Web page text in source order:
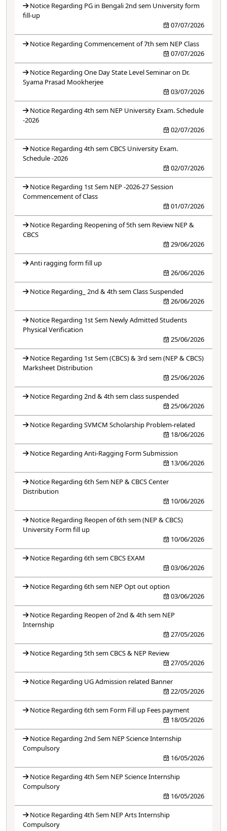
Notice Regarding PG in Bengali 2nd sem University form
fill-up
07/07/2026
Notice Regarding Commencement of 7th sem NEP Class
07/07/2026
Notice Regarding One Day State Level Seminar on Dr.
Syama Prasad Mookherjee
03/07/2026
Notice Regarding 4th sem NEP University Exam. Schedule
-2026
02/07/2026
Notice Regarding 4th sem CBCS University Exam.
Schedule -2026
02/07/2026
Notice Regarding 1st Sem NEP -2026-27 Session
Commencement of Class
01/07/2026
Notice Regarding Reopening of 5th sem Review NEP &
CBCS
29/06/2026
Anti ragging form fill up
26/06/2026
Notice Regarding_ 2nd & 4th sem Class Suspended
26/06/2026
Notice Regarding 1st Sem Newly Admitted Students
Physical Verification
25/06/2026
Notice Regarding 1st Sem (CBCS) & 3rd sem (NEP & CBCS)
Marksheet Distribution
25/06/2026
Notice Regarding 2nd & 4th sem class suspended
25/06/2026
Notice Regarding SVMCM Scholarship Problem-related
18/06/2026
Notice Regarding Anti-Ragging Form Submission
13/06/2026
Notice Regarding 6th Sem NEP & CBCS Center
Distribution
10/06/2026
Notice Regarding Reopen of 6th sem (NEP & CBCS)
University Form fill up
10/06/2026
Notice Regarding 6th sem CBCS EXAM
03/06/2026
Notice Regarding 6th sem NEP Opt out option
03/06/2026
Notice Regarding Reopen of 2nd & 4th sem NEP
Internship
27/05/2026
Notice Regarding 5th sem CBCS & NEP Review
27/05/2026
Notice Regarding UG Admission related Banner
22/05/2026
Notice Regarding 6th sem Form Fill up Fees payment
18/05/2026
Notice Regarding 2nd Sem NEP Science Internship
Compulsory
16/05/2026
Notice Regarding 4th Sem NEP Science Internship
Compulsory
16/05/2026
Notice Regarding 4th Sem NEP Arts Internship
Compulsory